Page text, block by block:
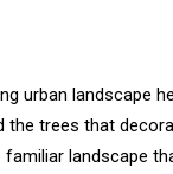
urban landscape
trees that
landscape